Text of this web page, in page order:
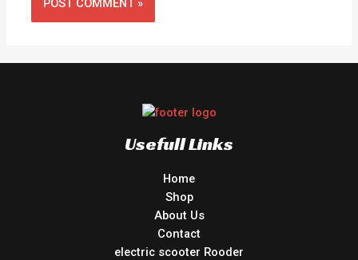
Usefull Links
Home
Shop
About Us
Contact
electric scooter Rooder